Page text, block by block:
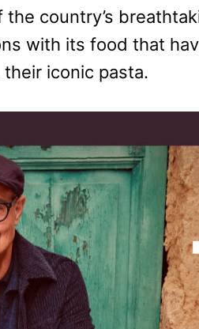
country’s
with its food that
iconic pasta.